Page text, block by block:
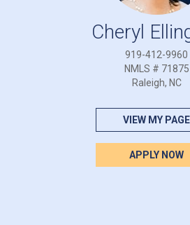
Cheryl
919-412-9960
NMLS # 71875
Raleigh, NC
VIEW MY PAGE
APPLY NOW